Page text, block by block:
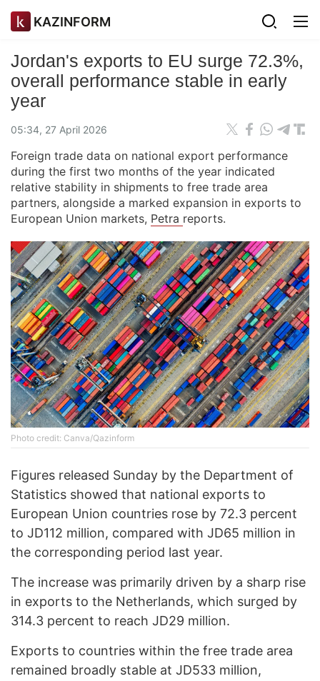
KAZINFORM
Jordan's exports to EU surge 72.3%,
overall performance stable in early
year
05:34, 27 April 2026
Foreign trade data on national export performance
during the first two months of the year indicated
relative stability in shipments to free trade area
partners, alongside a marked expansion in exports to
European Union markets, Petra reports.
Photo credit: Canva/Qazinform
Figures released Sunday by the Department of
Statistics showed that national exports to
European Union countries rose by 72.3 percent
to JD112 million, compared with JD65 million in
the corresponding period last year.
The increase was primarily driven by a sharp rise
in exports to the Netherlands, which surged by
314.3 percent to reach JD29 million.
Exports to countries within the free trade area
remained broadly stable at JD533 million,